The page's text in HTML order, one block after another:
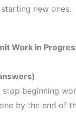
new ones.
Work in
stop beginning
by the end of